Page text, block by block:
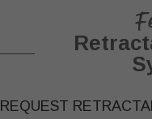
REQUEST